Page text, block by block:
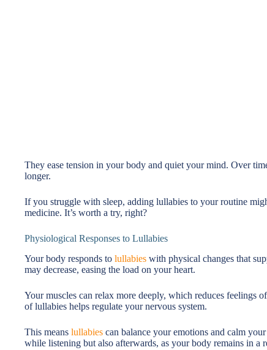
They ease tension in your body and quiet your mind. Over
longer.
If you struggle with sleep, adding lullabies to your routine
medicine. It’s worth a try, right?
Physiological Responses to Lullabies
Your body responds to lullabies with physical changes that
may decrease, easing the load on your heart.
Your muscles can relax more deeply, which reduces feelings
of lullabies helps regulate your nervous system.
This means lullabies can balance your emotions and calm
while listening but also afterwards, as your body remains in a